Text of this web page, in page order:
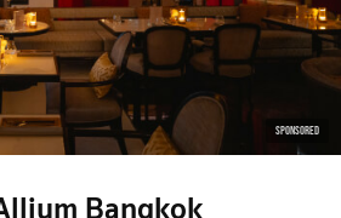
SPONSORED